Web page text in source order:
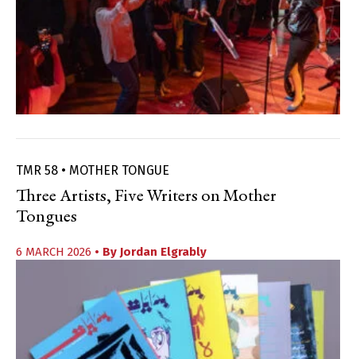
TMR 58 • MOTHER TONGUE
Three Artists, Five Writers on Mother
Tongues
6 MARCH 2026 • By Jordan Elgrably